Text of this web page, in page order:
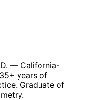
— California-
years of
Graduate of